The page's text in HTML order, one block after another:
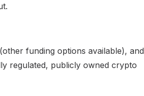
funding options available), and
regulated, publicly owned crypto